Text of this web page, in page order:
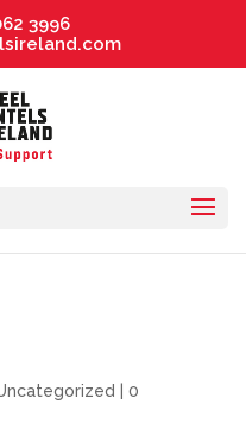
3996
| 0